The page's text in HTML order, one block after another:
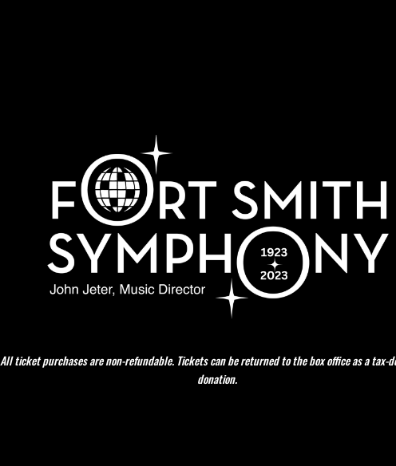
All ticket purchases are non-refundable. Tickets can be returned to the box office as a tax-
donation.